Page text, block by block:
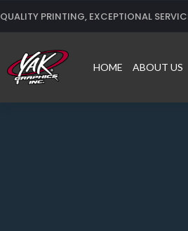
QUALITY PRINTING, EXCEPTIONAL
HOME ABOUT US